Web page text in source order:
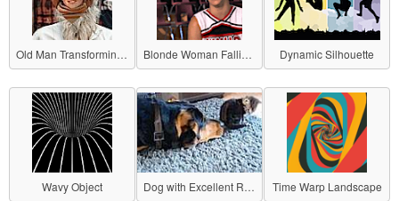
Old Man Transforming into a Girl Blonde Woman Falling with a Smile Dynamic Silhouette
Wavy Object Dog with Excellent Reflexes Time Warp Landscape